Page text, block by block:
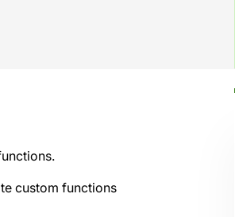
custom functions